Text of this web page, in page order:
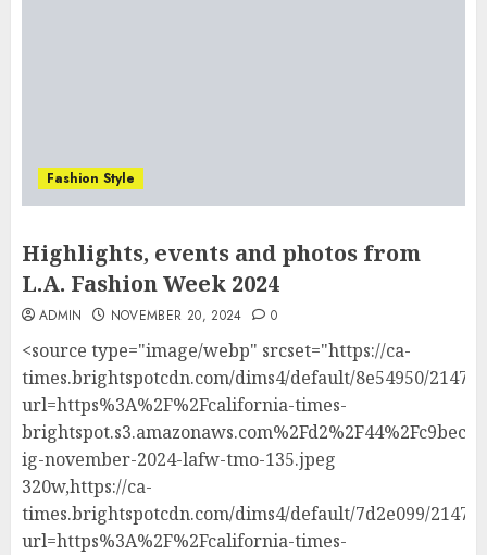
Fashion Style
Highlights, events and photos from
L.A. Fashion Week 2024
ADMIN NOVEMBER 20, 2024 0
<source type="image/webp" srcset="https://ca-
times.brightspotcdn.com/dims4/default/8e54950/
url=https%3A%2F%2Fcalifornia-times-
ig-november-2024-lafw-tmo-135.jpeg
320w,https://ca-
times.brightspotcdn.com/dims4/default/7d2e099/
url=https%3A%2F%2Fcalifornia-times-